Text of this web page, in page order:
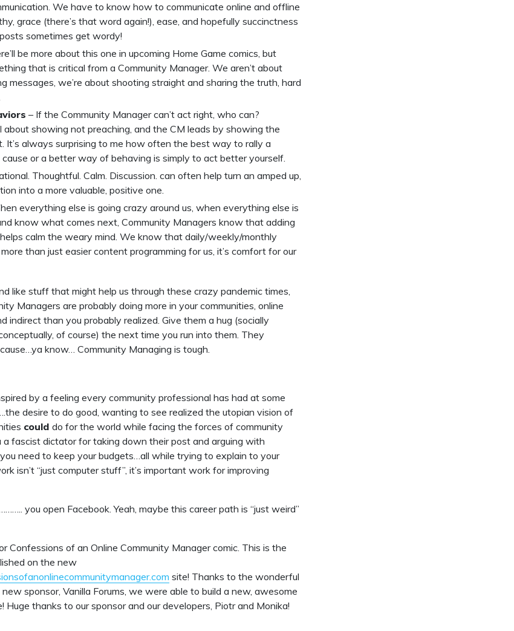
We have to know how to communicate online and offline
grace (there’s that word again!), ease, and hopefully succinctness
sometimes get wordy!
be more about this one in upcoming Home Game comics, but
that is critical from a Community Manager. We aren’t about
messages, we’re about shooting straight and sharing the truth, hard
– If the Community Manager can’t act right, who can?
about showing not preaching, and the CM leads by showing the
It’s always surprising to me how often the best way to rally a
or a better way of behaving is simply to act better yourself.
Thoughtful. Calm. Discussion. can often help turn an amped up,
into a more valuable, positive one.
everything else is going crazy around us, when everything else is
know what comes next, Community Managers know that adding
calm the weary mind. We know that daily/weekly/monthly
than just easier content programming for us, it’s comfort for our
like stuff that might help us through these crazy pandemic times,
Managers are probably doing more in your communities, online
indirect than you probably realized. Give them a hug (socially
of course) the next time you run into them. They
know… Community Managing is tough.
by a feeling every community professional has had at some
desire to do good, wanting to see realized the utopian vision of
could do for the world while facing the forces of community
a fascist dictator for taking down their post and arguing with
need to keep your budgets…all while trying to explain to your
isn’t “just computer stuff”, it’s important work for improving
you open Facebook. Yeah, maybe this career path is “just weird”
Confessions of an Online Community Manager comic. This is the
on the new
site! Thanks to the wonderful
sponsor, Vanilla Forums, we were able to build a new, awesome
Huge thanks to our sponsor and our developers, Piotr and Monika!